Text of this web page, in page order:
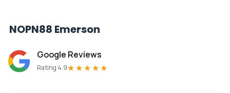
NOPN88 Emerson
Google Reviews
Rating 4.9★★★★★